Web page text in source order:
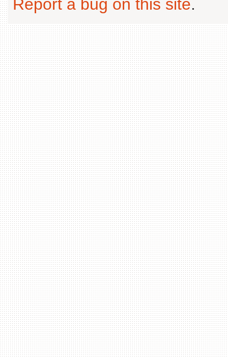
Report a bug on this site.